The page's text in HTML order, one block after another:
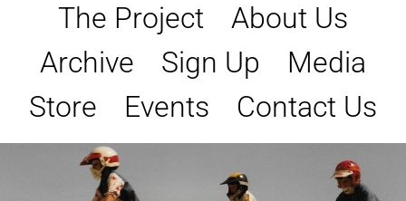
The Project
About Us
Archive
Sign Up
Media
Store
Events Contact Us